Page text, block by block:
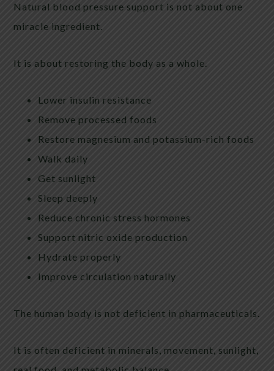
Natural blood pressure support is not about one
miracle ingredient.
It is about restoring the body as a whole.
Lower insulin resistance
Remove processed foods
Restore magnesium and potassium-rich foods
Walk daily
Get sunlight
Sleep deeply
Reduce chronic stress hormones
Support nitric oxide production
Hydrate properly
Improve circulation naturally
The human body is not deficient in pharmaceuticals.
It is often deficient in minerals, movement, sunlight,